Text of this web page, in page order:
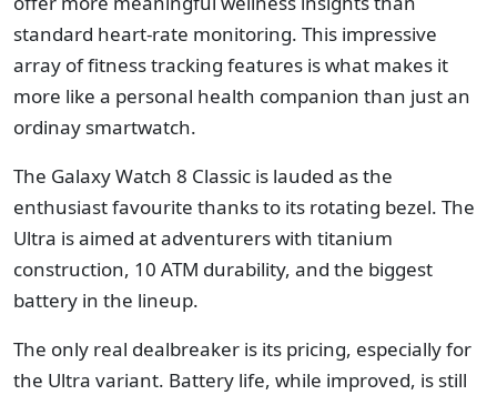
standard heart-rate monitoring. This impressive
array of fitness tracking features is what makes it
more like a personal health companion than just an
ordinay smartwatch.
The Galaxy Watch 8 Classic is lauded as the
enthusiast favourite thanks to its rotating bezel. The
Ultra is aimed at adventurers with titanium
construction, 10 ATM durability, and the biggest
battery in the lineup.
The only real dealbreaker is its pricing, especially for
the Ultra variant. Battery life, while improved, is still